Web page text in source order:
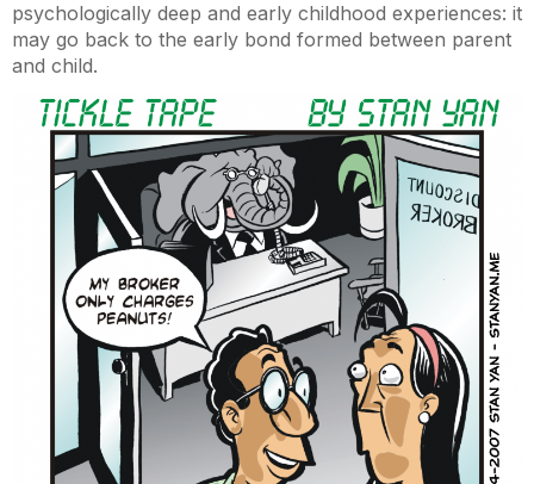
psychologically deep and early childhood experiences: it
may go back to the early bond formed between parent
and child.